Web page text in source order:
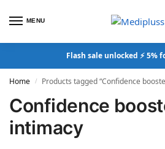
MENU
Flash sale unlocked ⚡ 5%
Home / Products tagged “Confidence
Confidence
intimacy